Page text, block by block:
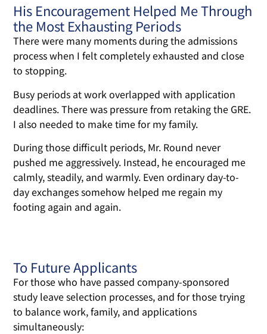
His Encouragement Helped Me Through
the Most Exhausting Periods
There were many moments during the admissions
process when I felt completely exhausted and close
to stopping.
Busy periods at work overlapped with application
deadlines. There was pressure from retaking the GRE.
I also needed to make time for my family.
During those difficult periods, Mr. Round never
pushed me aggressively. Instead, he encouraged me
calmly, steadily, and warmly. Even ordinary day-to-
day exchanges somehow helped me regain my
footing again and again.
To Future Applicants
For those who have passed company-sponsored
study leave selection processes, and for those trying
to balance work, family, and applications
simultaneously: